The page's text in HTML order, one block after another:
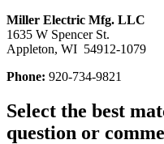
Miller Electric Mfg. LLC
1635 W Spencer St.
Appleton, WI 54912-1079
Phone: 920-734-9821
Select the best
question or